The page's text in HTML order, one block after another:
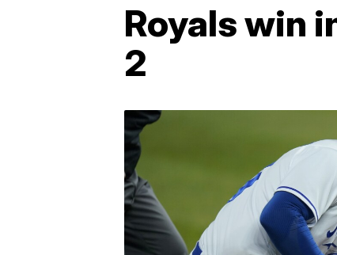
Royals win
2